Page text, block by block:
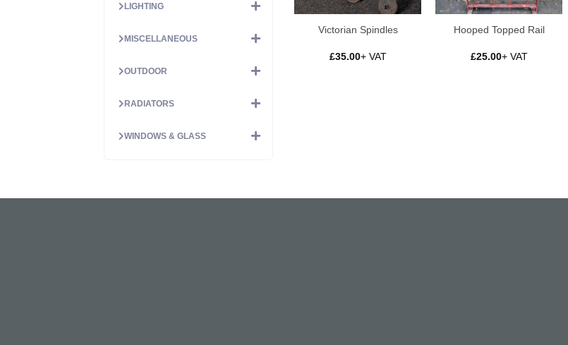
LIGHTING
MISCELLANEOUS
OUTDOOR
RADIATORS
WINDOWS & GLASS
Victorian Spindles
£35.00+ VAT
Hooped Topped Rail
£25.00+ VAT